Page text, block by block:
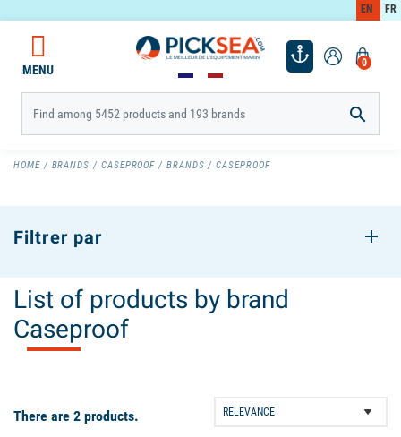
EN FR
0
MENU

HOME BRANDS CASEPROOF BRANDS CASEPROOF
Filtrer par
List of products by brand
Caseproof
There are 2 products.